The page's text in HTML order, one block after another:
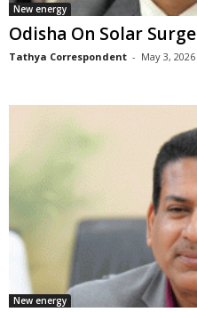
New energy
Odisha On Solar Surge
Tathya Correspondent - May 3, 2026
New energy